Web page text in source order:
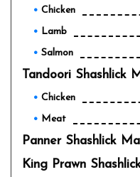
Chicken
Lamb
Salmon
Tandoori Shashlick
Chicken
Meat
Panner Shashlick
King Prawn